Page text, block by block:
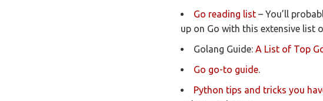
Go reading list – You’ll
up on Go with this extensive list
Golang Guide: A List of Top
Go go-to guide.
Python tips and tricks you